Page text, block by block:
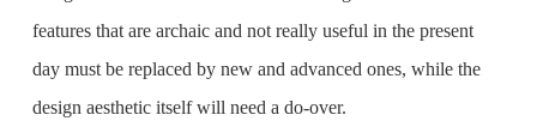
features that are archaic and not really useful in the present
day must be replaced by new and advanced ones, while the
design aesthetic itself will need a do-over.